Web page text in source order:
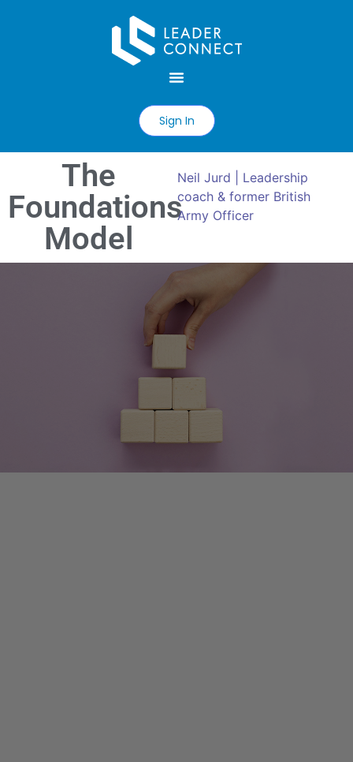
Sign In
The
Foundations
Model
Neil Jurd | Leadership
coach & former British
Army Officer